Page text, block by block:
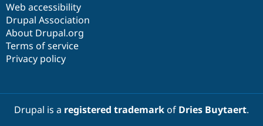
Web accessibility
Drupal Association
About Drupal.org
Terms of service
Privacy policy
Drupal is a registered trademarkof Dries Buytaert.